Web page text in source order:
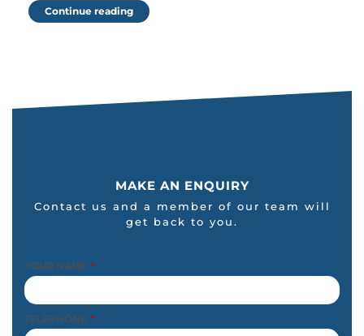
Continue reading
MAKE AN ENQUIRY
Contact us and a member of our team will
get back to you.
YOUR NAME *
TELEPHONE *